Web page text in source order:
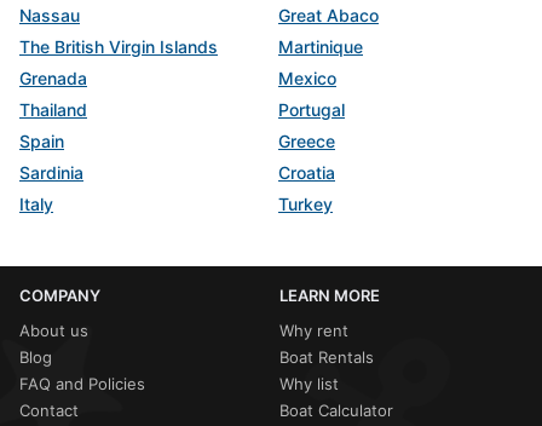
Nassau
Great Abaco
The British Virgin Islands
Martinique
Grenada
Mexico
Thailand
Portugal
Spain
Greece
Sardinia
Croatia
Italy
Turkey
COMPANY
About us
Blog
FAQ and Policies
Contact
LEARN MORE
Why rent
Boat Rentals
Why list
Boat Calculator